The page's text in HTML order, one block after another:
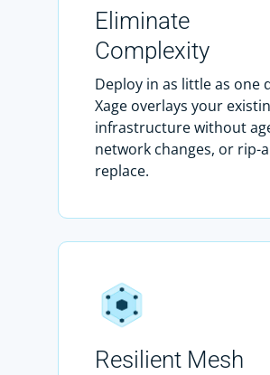
Eliminate
Complexity
Deploy in as little as one
Xage overlays your
infrastructure without
network changes, or rip-
replace.
Resilient Mesh